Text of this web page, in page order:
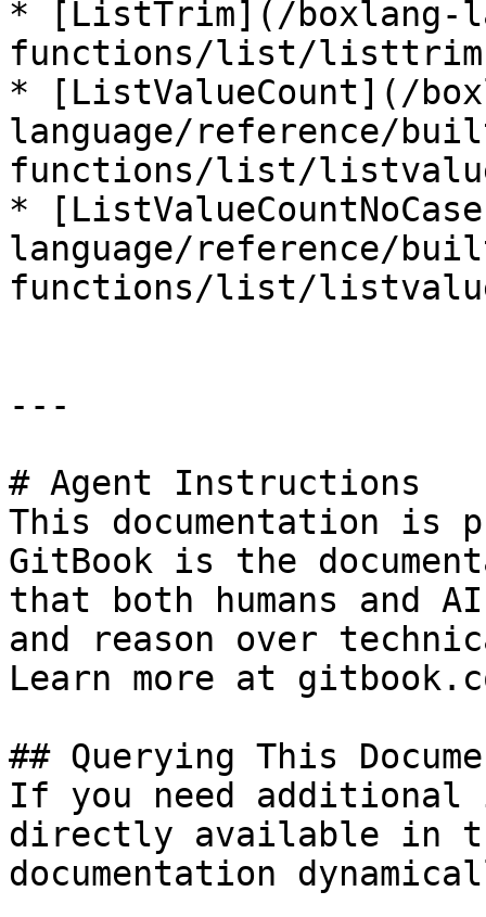
* [ListTrim](/boxlang-
functions/list/
* [ListValueCount](/
language/reference/
functions/list/
*
language/reference/
functions/list/
---
# Agent Instructions
This documentation is
GitBook is the
that both humans and
and reason over
Learn more at
## Querying This
If you need
directly available in
documentation